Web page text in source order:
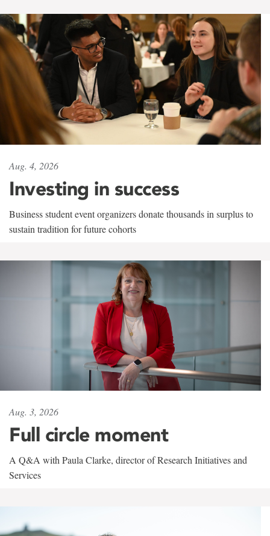
Aug. 4, 2026
Investing in success
Business student event organizers donate thousands in surplus to
sustain tradition for future cohorts
Aug. 3, 2026
Full circle moment
A Q&A with Paula Clarke, director of Research Initiatives and
Services